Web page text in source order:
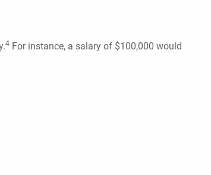
4 For instance, a salary of $100,000 would